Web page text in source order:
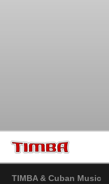
TIMBA & Cuban Music